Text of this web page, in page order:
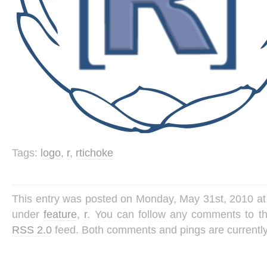
Tags: logo, r, rtichoke
This entry was posted on Monday, May 31st, 2010
underfeature, r. You can follow any comments to
RSS 2.0 feed. Both comments and pings are